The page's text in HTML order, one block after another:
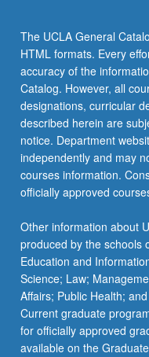
The UCLA General
HTML formats. Every
accuracy of the
Catalog. However, all
designations, curricular
described herein are
notice. Department
independently and may
courses information.
officially approved
Other information about
produced by the schools
Education and
Science; Law;
Affairs; Public Health;
Current graduate
for officially approved
available on the